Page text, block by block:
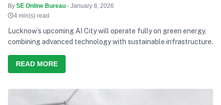
By SE Online Bureau - January 8, 2026
4 min(s) read
Lucknow’s upcoming AI City will operate fully on green energy,
combining advanced technology with sustainable infrastructure.
READ MORE